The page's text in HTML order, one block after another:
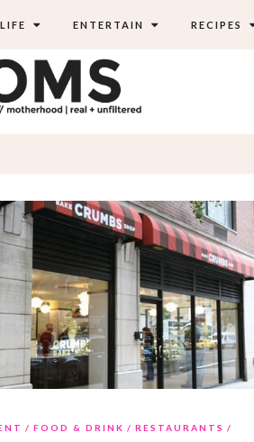
LIFE ENTERTAIN RECIPES
FOOD & DRINK
RESTAURANTS